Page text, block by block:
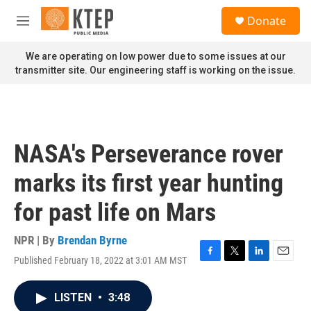
Skip to main content
M
n
u
Donate
We are operating on low power due to some issues at our
transmitter site. Our engineering staff is working on the issue.
NASA's Perseverance rover
marks its first year hunting
for past life on Mars
NPR | By Brendan Byrne
Published February 18, 2022 at 3:01 AM MST
F
T
L
E
LISTEN • 3:48